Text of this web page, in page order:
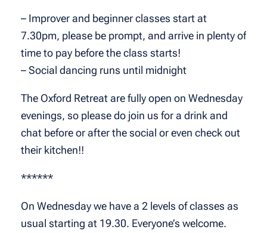
– Improver and beginner classes start at
7.30pm, please be prompt, and arrive in plenty of
time to pay before the class starts!
– Social dancing runs until midnight
The Oxford Retreat are fully open on Wednesday
evenings, so please do join us for a drink and
chat before or after the social or even check out
their kitchen!!
******
On Wednesday we have a 2 levels of classes as
usual starting at 19.30. Everyone’s welcome.